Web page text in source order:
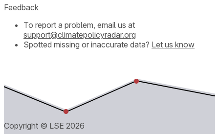
Feedback
To report a problem, email us at
support@climatepolicyradar.org
Spotted missing or inaccurate data? Let us know
Copyright © LSE 2026